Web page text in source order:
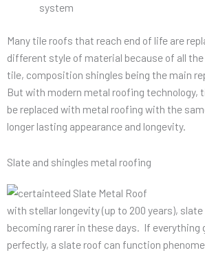
system
Many tile roofs that reach end of life are
different style of material because of all
tile, composition shingles being the main
But with modern metal roofing technology,
be replaced with metal roofing with the
longer lasting appearance and longevity.
Slate and shingles metal roofing
with stellar longevity (up to 200 years),
becoming rarer in these days. If everything
perfectly, a slate roof can function